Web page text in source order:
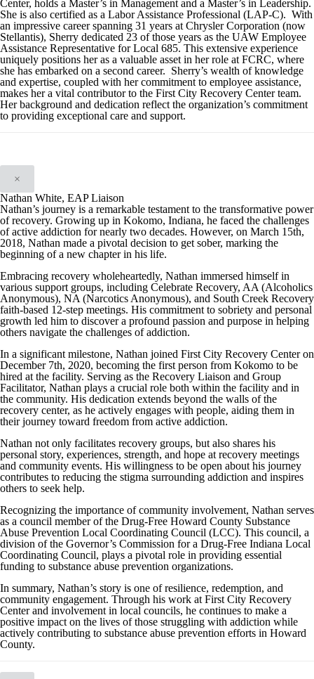
Center, holds a Master’s in Management and a Master’s in Leadership.
She is also certified as a Labor Assistance Professional (LAP-C). With
an impressive career spanning 31 years at Chrysler Corporation (now
Stellantis), Sherry dedicated 23 of those years as the UAW Employee
Assistance Representative for Local 685. This extensive experience
uniquely positions her as a valuable asset in her role at FCRC, where
she has embarked on a second career. Sherry’s wealth of knowledge
and expertise, coupled with her commitment to employee assistance,
makes her a vital contributor to the First City Recovery Center team.
Her background and dedication reflect the organization’s commitment
to providing exceptional care and support.
×
Nathan White, EAP Liaison
Nathan’s journey is a remarkable testament to the transformative power
of recovery. Growing up in Kokomo, Indiana, he faced the challenges
of active addiction for nearly two decades. However, on March 15th,
2018, Nathan made a pivotal decision to get sober, marking the
beginning of a new chapter in his life.
Embracing recovery wholeheartedly, Nathan immersed himself in
various support groups, including Celebrate Recovery, AA (Alcoholics
Anonymous), NA (Narcotics Anonymous), and South Creek Recovery
faith-based 12-step meetings. His commitment to sobriety and personal
growth led him to discover a profound passion and purpose in helping
others navigate the challenges of addiction.
In a significant milestone, Nathan joined First City Recovery Center on
December 7th, 2020, becoming the first person from Kokomo to be
hired at the facility. Serving as the Recovery Liaison and Group
Facilitator, Nathan plays a crucial role both within the facility and in
the community. His dedication extends beyond the walls of the
recovery center, as he actively engages with people, aiding them in
their journey toward freedom from active addiction.
Nathan not only facilitates recovery groups, but also shares his
personal story, experiences, strength, and hope at recovery meetings
and community events. His willingness to be open about his journey
contributes to reducing the stigma surrounding addiction and inspires
others to seek help.
Recognizing the importance of community involvement, Nathan serves
as a council member of the Drug-Free Howard County Substance
Abuse Prevention Local Coordinating Council (LCC). This council, a
division of the Governor’s Commission for a Drug-Free Indiana Local
Coordinating Council, plays a pivotal role in providing essential
funding to substance abuse prevention organizations.
In summary, Nathan’s story is one of resilience, redemption, and
community engagement. Through his work at First City Recovery
Center and involvement in local councils, he continues to make a
positive impact on the lives of those struggling with addiction while
actively contributing to substance abuse prevention efforts in Howard
County.